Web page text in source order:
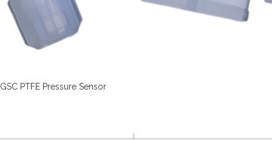
GSC PTFE Pressure Sensor